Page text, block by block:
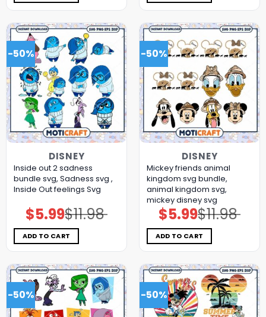
-50%
DISNEY
Inside out 2 sadness
bundle svg, Sadness svg ,
Inside Out feelings Svg
$11.98
Original
price
was:
$11.98.
$5.99Current
price
is:
$5.99.
ADD TO CART
-50%
DISNEY
Mickey friends animal
kingdom svg bundle,
animal kingdom svg,
mickey disney svg
$11.98
Original
price
was:
$11.98.
$5.99Current
price
is:
$5.99.
ADD TO CART
-50% -50%